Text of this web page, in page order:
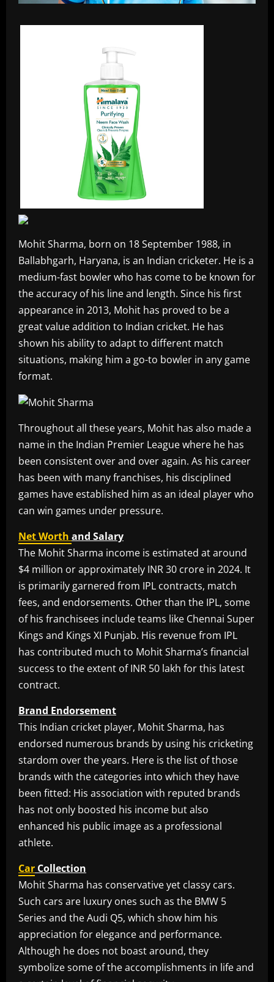
Mohit Sharma, born on 18 September 1988, in
Ballabhgarh, Haryana, is an Indian cricketer. He is a
medium-fast bowler who has come to be known for
the accuracy of his line and length. Since his first
appearance in 2013, Mohit has proved to be a
great value addition to Indian cricket. He has
shown his ability to adapt to different match
situations, making him a go-to bowler in any game
format.
Throughout all these years, Mohit has also made a
name in the Indian Premier League where he has
been consistent over and over again. As his career
has been with many franchises, his disciplined
games have established him as an ideal player who
can win games under pressure.
Net Worth and Salary
The Mohit Sharma income is estimated at around
$4 million or approximately INR 30 crore in 2024. It
is primarily garnered from IPL contracts, match
fees, and endorsements. Other than the IPL, some
of his franchisees include teams like Chennai Super
Kings and Kings XI Punjab. His revenue from IPL
has contributed much to Mohit Sharma’s financial
success to the extent of INR 50 lakh for this latest
contract.
Brand Endorsement
This Indian cricket player, Mohit Sharma, has
endorsed numerous brands by using his cricketing
stardom over the years. Here is the list of those
brands with the categories into which they have
been fitted: His association with reputed brands
has not only boosted his income but also
enhanced his public image as a professional
athlete.
Car Collection
Mohit Sharma has conservative yet classy cars.
Such cars are luxury ones such as the BMW 5
Series and the Audi Q5, which show him his
appreciation for elegance and performance.
Although he does not boast around, they
symbolize some of the accomplishments in life and